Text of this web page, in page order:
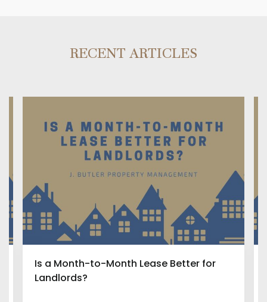
RECENT ARTICLES
Is a Month-to-Month Lease Better for
Landlords?